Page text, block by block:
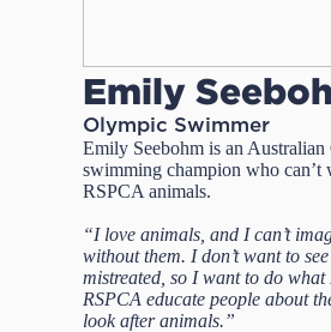
Emily
Olympic Swimmer
Emily Seebohm is an
swimming champion who can’t
RSPCA animals.
“I love animals, and I can’t
without them. I don’t want to
mistreated, so I want to do
RSPCA educate people about
look after animals.”